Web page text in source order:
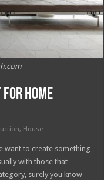
Home
, House
want to create something
with those that
surely you know